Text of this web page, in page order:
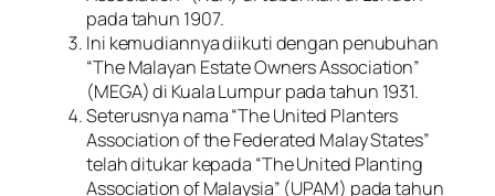
pada tahun 1907.
Ini kemudiannya diikuti dengan penubuhan
“The Malayan Estate Owners Association”
(MEGA) di Kuala Lumpur pada tahun 1931.
Seterusnya nama “The United Planters
Association of the Federated Malay States”
telah ditukar kepada “The United Planting
Association of Malaysia” (UPAM) pada tahun